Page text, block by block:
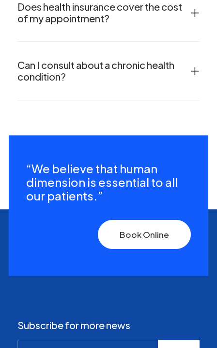
Does health insurance cover the cost
of my appointment?
Can I consult about a chronic health
condition?
“We believe that human
dimension is essential to all
our patients.”
Book Online
Subscribe for more news